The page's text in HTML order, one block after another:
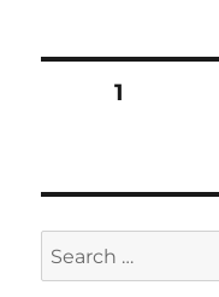
Posts
PAGE1
Search
for: